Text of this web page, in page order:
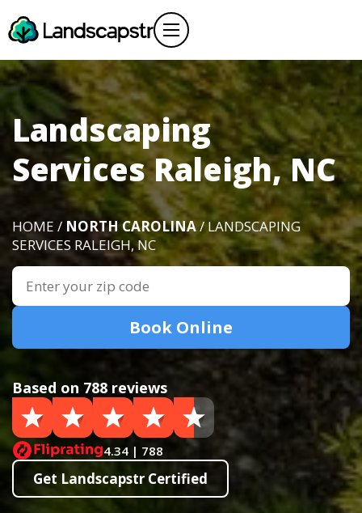
Landscaping
Services Raleigh, NC
HOME / NORTH CAROLINA/ LANDSCAPING
SERVICES RALEIGH, NC
Book Online
Based on 788 reviews
4.34 | 788
Get Landscapstr Certified